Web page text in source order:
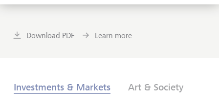
Download PDF Learn more
Investments & Markets Art & Society